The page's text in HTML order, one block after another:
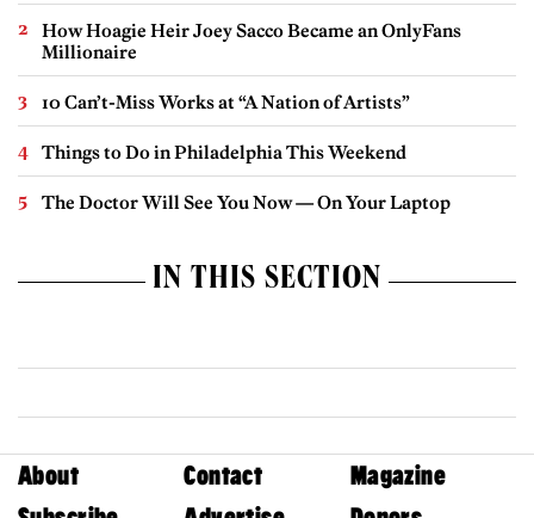
How Hoagie Heir Joey Sacco Became an OnlyFans
Millionaire
10 Can’t-Miss Works at “A Nation of Artists”
Things to Do in Philadelphia This Weekend
The Doctor Will See You Now — On Your Laptop
IN THIS SECTION
About Contact
Magazine